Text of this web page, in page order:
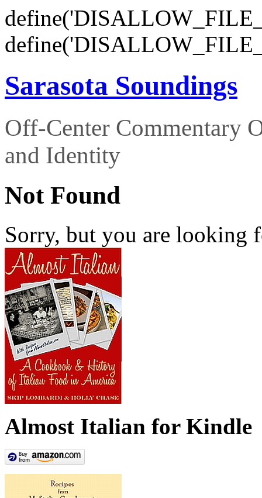
Sarasota Soundings
Off-Center Commentary
and Identity
Not Found
Sorry, but you are looking
Almost Italian for Kindle